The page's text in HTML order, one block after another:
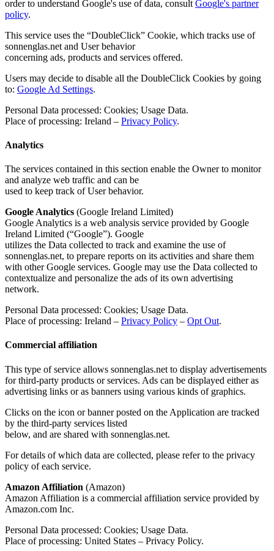
order to understand Google's use of data, consult Google's partner
policy.
This service uses the “DoubleClick” Cookie, which tracks use of
sonnenglas.net and User behavior
concerning ads, products and services offered.
Users may decide to disable all the DoubleClick Cookies by going
to: Google Ad Settings.
Personal Data processed: Cookies; Usage Data.
Place of processing: Ireland – Privacy Policy.
Analytics
The services contained in this section enable the Owner to monitor
and analyze web traffic and can be
used to keep track of User behavior.
Google Analytics (Google Ireland Limited)
Google Analytics is a web analysis service provided by Google
Ireland Limited (“Google”). Google
utilizes the Data collected to track and examine the use of
sonnenglas.net, to prepare reports on its activities and share them
with other Google services. Google may use the Data collected to
contextualize and personalize the ads of its own advertising
network.
Personal Data processed: Cookies; Usage Data.
Place of processing: Ireland – Privacy Policy – Opt Out.
Commercial affiliation
This type of service allows sonnenglas.net to display advertisements
for third-party products or services. Ads can be displayed either as
advertising links or as banners using various kinds of graphics.
Clicks on the icon or banner posted on the Application are tracked
by the third-party services listed
below, and are shared with sonnenglas.net.
For details of which data are collected, please refer to the privacy
policy of each service.
Amazon Affiliation (Amazon)
Amazon Affiliation is a commercial affiliation service provided by
Amazon.com Inc.
Personal Data processed: Cookies; Usage Data.
Place of processing: United States – Privacy Policy.